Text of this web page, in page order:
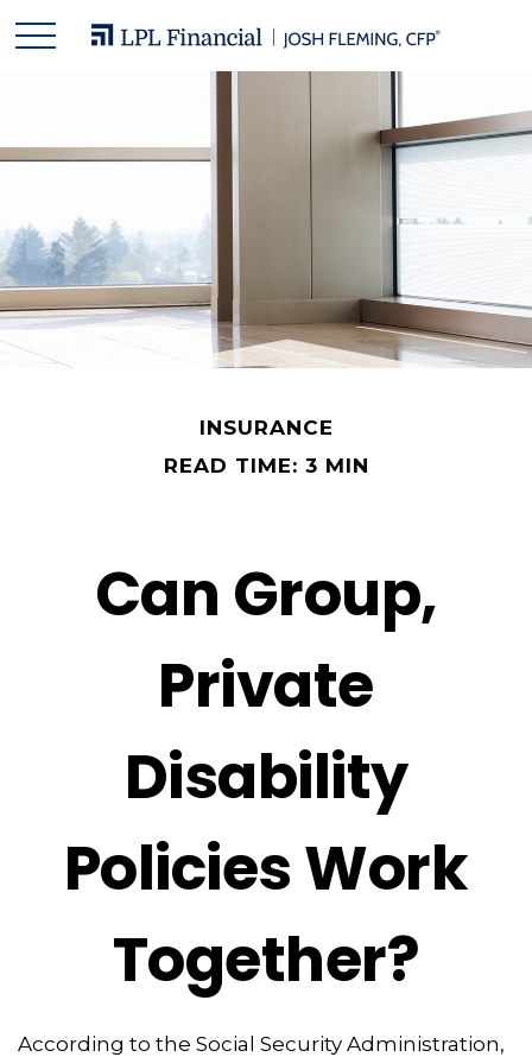
INSURANCE
READ TIME: 3 MIN
Can Group,
Private
Disability
Policies Work
Together?
According to the Social Security Administration,